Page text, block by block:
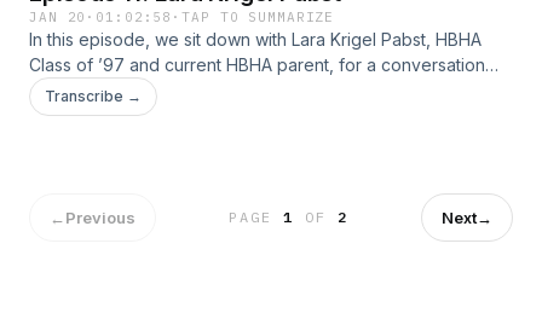
JAN 20 · 01:02:58 ·TAP TO SUMMARIZE
In this episode, we sit down with Lara Krigel Pabst, HBHA
Class of ’97 and current HBHA parent, for a conversation
that spans career, community, and childhood memories.Lara
reflects on her path in the legal field and her ongoing
her own HBHA days, including a hilarious memory from her
Chag Siddur celebration.
Transcribe →
←Previous PAGE1 OF 2 Next→